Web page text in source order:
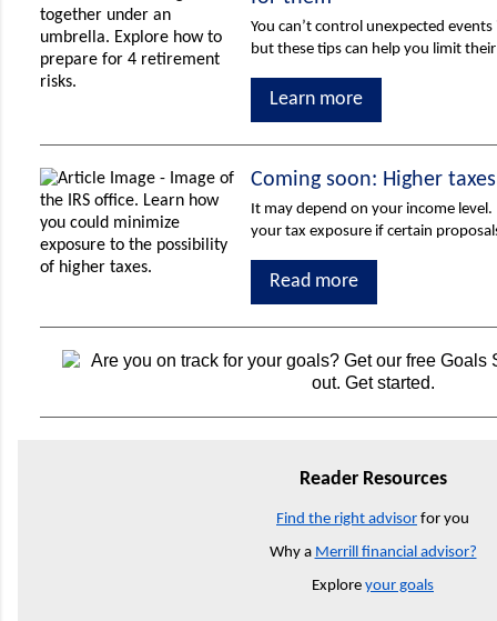
You can’t control unexpected
but these tips can help you limit
Learn more
Coming soon: Higher
It may depend on your income
your tax exposure if certain
Read more
Reader Resources
Find the right advisor for you
Why a Merrill financial advisor?
Explore your goals